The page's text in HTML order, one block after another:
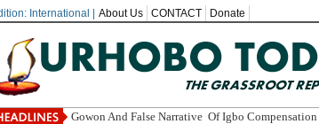
International | About Us CONTACT Donate
Gowon And False Narrative Of Igbo